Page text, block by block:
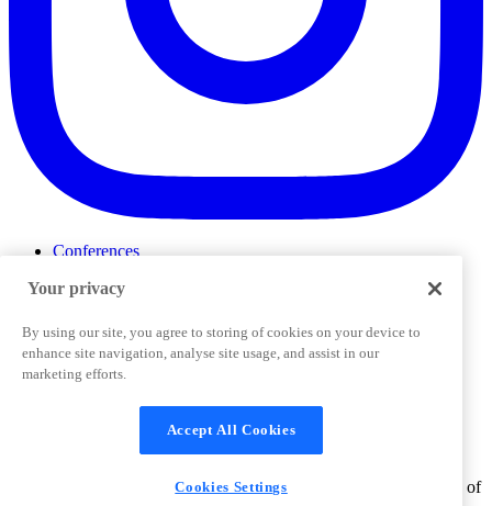
Conferences
ProductTank
Slack Community
Job Board
Corporate Training
Terms and Conditions Cookies Settings
Support & FAQs
product names, logos and other marks and designs are trademarks of
Your privacy
By using our site, you agree to storing of cookies on your device to
enhance site navigation, analyse site usage, and assist in our
marketing efforts.
Accept All Cookies
Cookies Settings